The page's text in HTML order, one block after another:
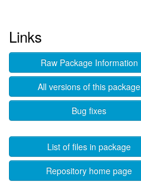
Links
Raw Package Information
All versions of this package
Bug fixes
List of files in package
Repository home page